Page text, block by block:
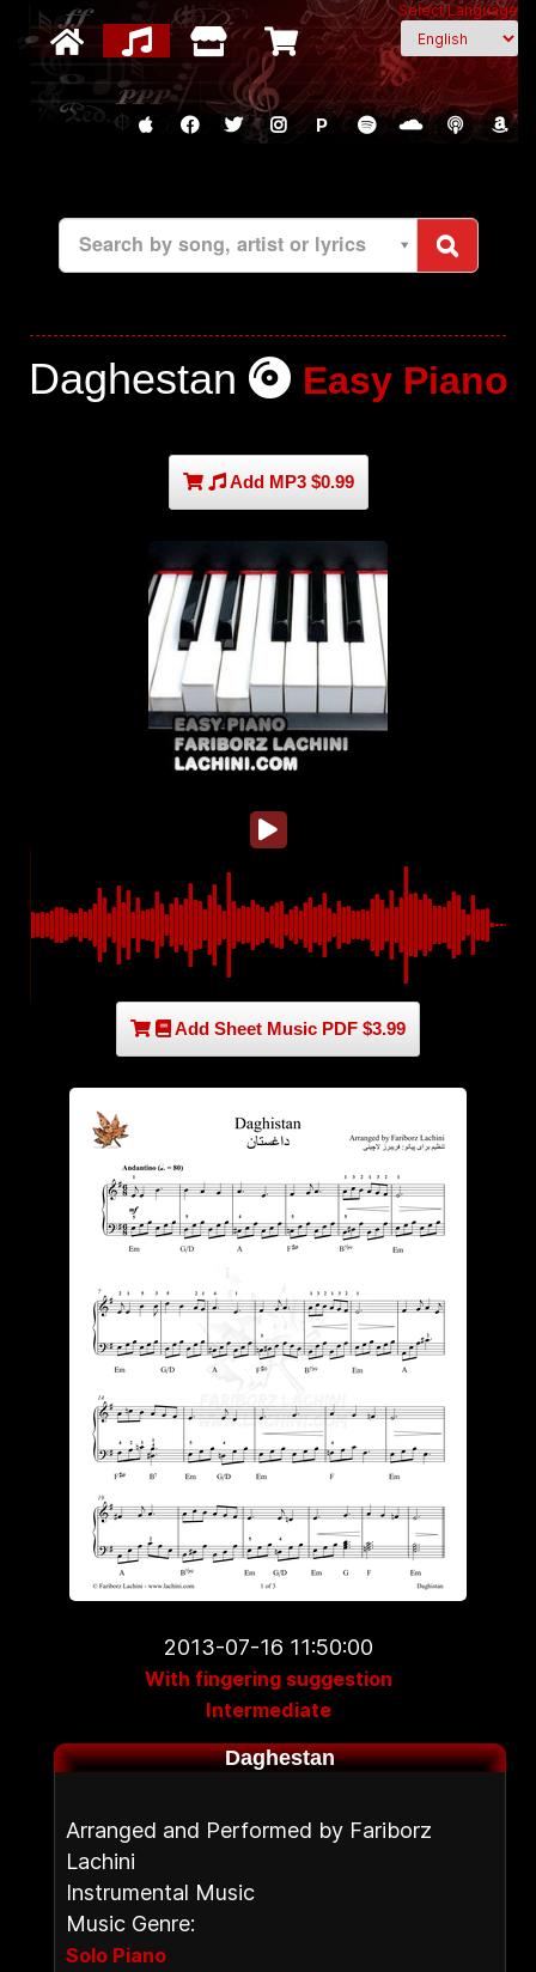
Select Language
P
Search by song, artist or lyrics
Daghestan Easy Piano
Add MP3 $0.99
Add Sheet Music PDF $3.99
2013-07-16 11:50:00
With fingering suggestion
Intermediate
Daghestan
Arranged and Performed by Fariborz
Lachini
Instrumental Music
Music Genre:
Solo Piano